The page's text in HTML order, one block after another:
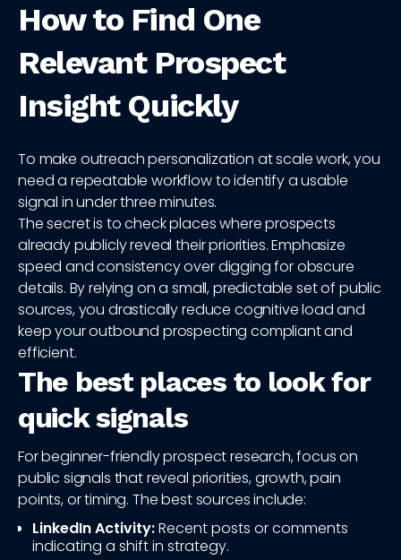
How to Find One
Relevant Prospect
Insight Quickly
To make outreach personalization at scale work, you
need a repeatable workflow to identify a usable
signal in under three minutes.
The secret is to check places where prospects
already publicly reveal their priorities. Emphasize
speed and consistency over digging for obscure
details. By relying on a small, predictable set of public
sources, you drastically reduce cognitive load and
keep your outbound prospecting compliant and
efficient.
The best places to look for
quick signals
For beginner-friendly prospect research, focus on
public signals that reveal priorities, growth, pain
points, or timing. The best sources include:
LinkedIn Activity:Recent posts or comments
indicating a shift in strategy.